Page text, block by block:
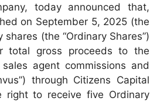
today announced that,
on September 5, 2025 (the
(the “Ordinary Shares”)
total gross proceeds to the
agent commissions and
through Citizens Capital
right to receive five Ordinary